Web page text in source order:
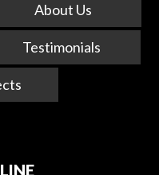
About Us
Testimonials